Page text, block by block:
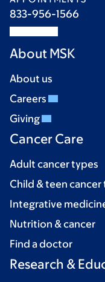
833-956-1566
About MSK
About us
Careers
Giving
Cancer Care
Adult cancer types
Child & teen cancer
Integrative
Nutrition & cancer
Find a doctor
Research &